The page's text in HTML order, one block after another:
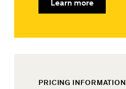
Learn more
PRICING INFORMATION